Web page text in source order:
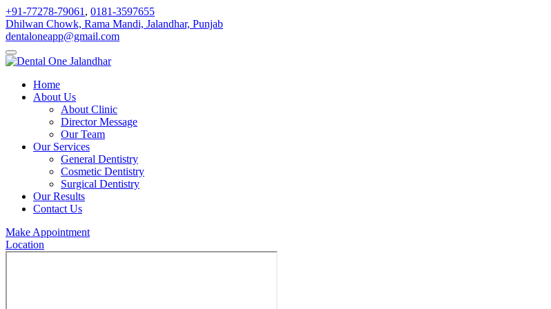
+91-77278-79061 , 0181-3597655
Dhilwan Chowk, Rama Mandi, Jalandhar, Punjab
dentaloneapp@gmail.com
Home
About Us
About Clinic
Director Message
Our Team
Our Services
General Dentistry
Cosmetic Dentistry
Surgical Dentistry
Our Results
Contact Us
Make Appointment
Location